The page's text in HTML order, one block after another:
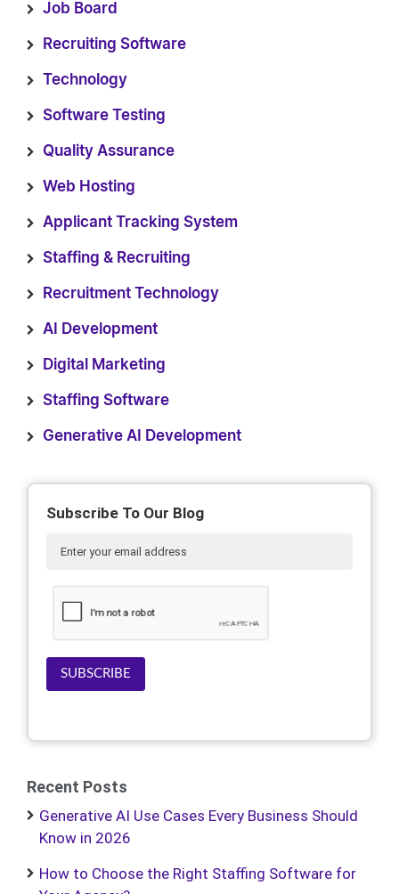
Job Board
Recruiting Software
Technology
Software Testing
Quality Assurance
Web Hosting
Applicant Tracking System
Staffing & Recruiting
Recruitment Technology
AI Development
Digital Marketing
Staffing Software
Generative AI Development
Subscribe To Our Blog
SUBSCRIBE
Recent Posts
Generative AI Use Cases Every Business Should
Know in 2026
How to Choose the Right Staffing Software for